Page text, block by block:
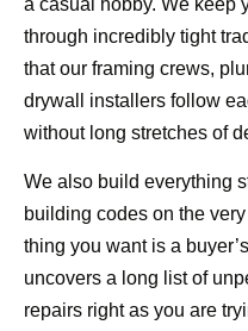
through incredibly tight
that our framing crews,
drywall installers follow
without long stretches of
We also build everything
building codes on the
thing you want is a
uncovers a long list of
repairs right as you are